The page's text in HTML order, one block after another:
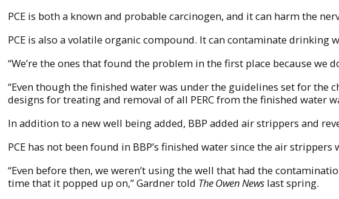
PCE is both a known and probable carcinogen, and it can harm the
PCE is also a volatile organic compound. It can contaminate
“We’re the ones that found the problem in the first place because we
“Even though the finished water was under the guidelines set for the
designs for treating and removal of all PERC from the finished water
In addition to a new well being added, BBP added air strippers and
PCE has not been found in BBP’s finished water since the air
“Even before then, we weren’t using the well that had the
time that it popped up on,” Gardner told The Owen Newslast spring.